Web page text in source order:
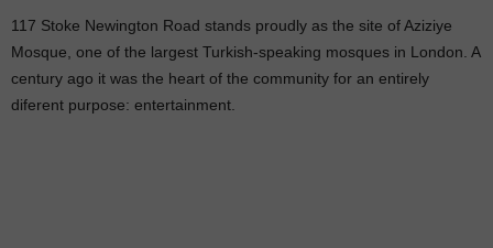
117 Stoke Newington Road stands proudly as the site of Aziziye
Mosque, one of the largest Turkish-speaking mosques in London. A
century ago it was the heart of the community for an entirely
diferent purpose: entertainment.